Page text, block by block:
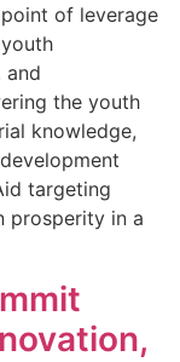
of leverage
and
the youth
knowledge,
targeting
prosperity in a